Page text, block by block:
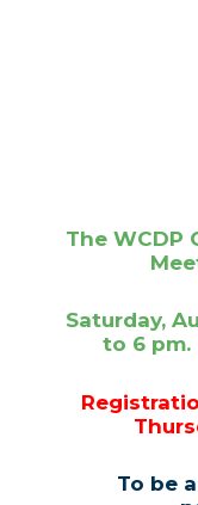
The WCDP
Saturday,
to 6 pm.
To be